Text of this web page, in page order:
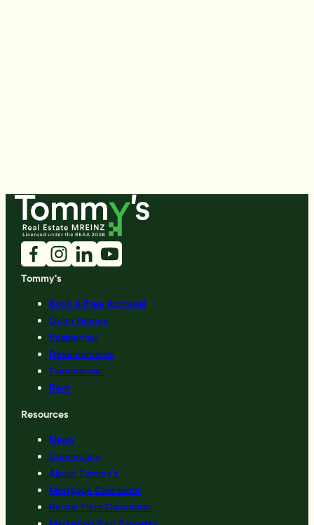
Tommy's
Book A Free Appraisal
Open Homes
Residential
Developments
Commercial
Rent
Resources
News
Community
About Tommy’s
Mortgage Calculator
Rental Yield Calculator